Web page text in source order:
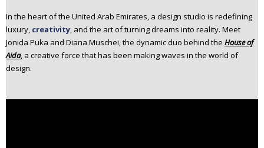
In the heart of the United Arab Emirates, a design studio is redefining
luxury, creativity, and the art of turning dreams into reality. Meet
Jonida Puka and Diana Muschei, the dynamic duo behind the House of
Aida, a creative force that has been making waves in the world of
design.